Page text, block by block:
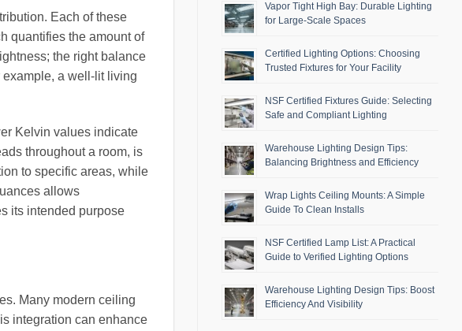
Each of these
quantifies the amount of
the right balance
a well-lit living
Kelvin values indicate
throughout a room, is
to specific areas, while
allows
its intended purpose
Many modern ceiling
integration can enhance
Vapor Tight High Bay: Durable Lighting
for Large-Scale Spaces
Certified Lighting Options: Choosing
Trusted Fixtures for Your Facility
NSF Certified Fixtures Guide: Selecting
Safe and Compliant Lighting
Warehouse Lighting Design Tips:
Balancing Brightness and Efficiency
Wrap Lights Ceiling Mounts: A Simple
Guide To Clean Installs
NSF Certified Lamp List: A Practical
Guide to Verified Lighting Options
Warehouse Lighting Design Tips: Boost
Efficiency And Visibility